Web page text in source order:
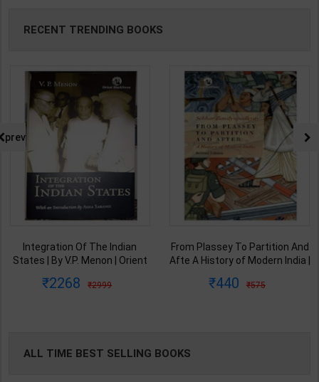
RECENT TRENDING BOOKS
Integration Of The Indian
States | By V.P. Menon | Orient
English Medium )
2268 2999
From Plassey To Partition And
Afte A History of Modern India |
2nd Edition | Orient Blackswan(
440 575
prev
ALL TIME BEST SELLING BOOKS